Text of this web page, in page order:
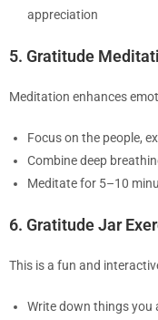
appreciation
5. Gratitude
Meditation enhances
Focus on the people,
Combine deep
Meditate for 5–10
6. Gratitude Jar
This is a fun and
Write down things you